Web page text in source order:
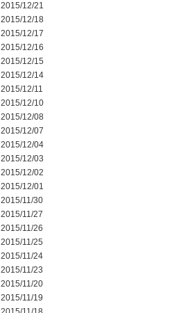
2015/12/21
2015/12/18
2015/12/17
2015/12/16
2015/12/15
2015/12/14
2015/12/11
2015/12/10
2015/12/08
2015/12/07
2015/12/04
2015/12/03
2015/12/02
2015/12/01
2015/11/30
2015/11/27
2015/11/26
2015/11/25
2015/11/24
2015/11/23
2015/11/20
2015/11/19